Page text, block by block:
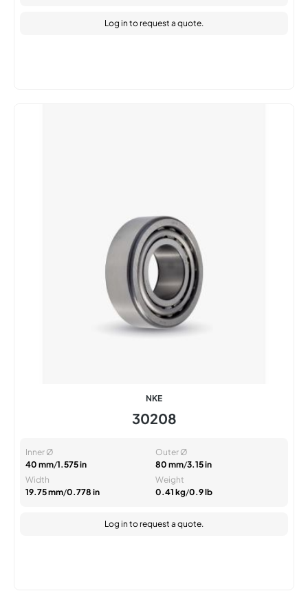
Log in to request a quote.
NKE
30208
Inner Ø
40 mm/1.575 in
Outer Ø
80 mm/3.15 in
Width
19.75 mm/0.778 in
Weight
0.41 kg/0.9 lb
Log in to request a quote.